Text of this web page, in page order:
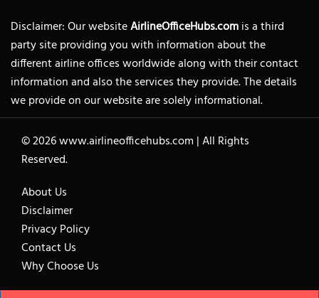
Disclaimer: Our websiteAirlineOfficeHubs.comis a third
party site providing you with information about the
different airline offices worldwide along with their contact
information and also the services they provide. The details
we provide on our website are solely informational.
© 2026www.airlineofficehubs.com |All Rights
Reserved.
About Us
Disclaimer
Privacy Policy
Contact Us
Why Choose Us